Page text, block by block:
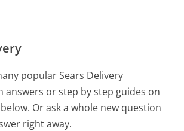
popular Sears Delivery
answers or step by step guides on
Or ask a whole new question
right away.